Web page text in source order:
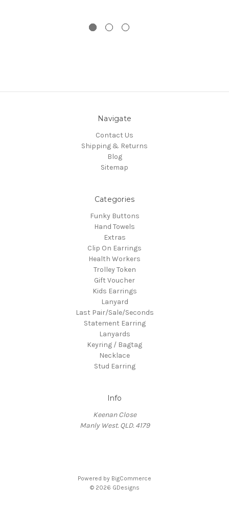
Navigate
Contact Us
Shipping & Returns
Blog
Sitemap
Categories
Funky Buttons
Hand Towels
Extras
Clip On Earrings
Health Workers
Trolley Token
Gift Voucher
Kids Earrings
Lanyard
Last Pair/Sale/Seconds
Statement Earring
Lanyards
Keyring / Bagtag
Necklace
Stud Earring
Info
Keenan Close
Manly West. QLD. 4179
Powered by BigCommerce
© 2026 GDesigns